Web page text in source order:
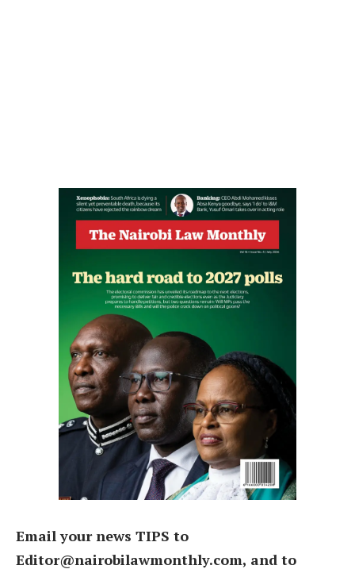
Email your news TIPS to
Editor@nairobilawmonthly.com, and to